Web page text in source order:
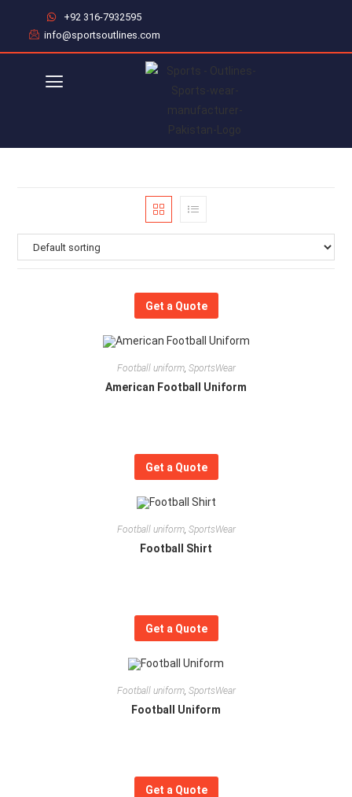
+92 316-7932595
info@sportsoutlines.com
Get a Quote
Football uniform, SportsWear
American Football Uniform
Get a Quote
Football uniform, SportsWear
Football Shirt
Get a Quote
Football uniform, SportsWear
Football Uniform
Get a Quote